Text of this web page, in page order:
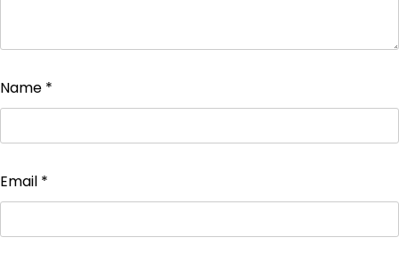
Name *
Email *